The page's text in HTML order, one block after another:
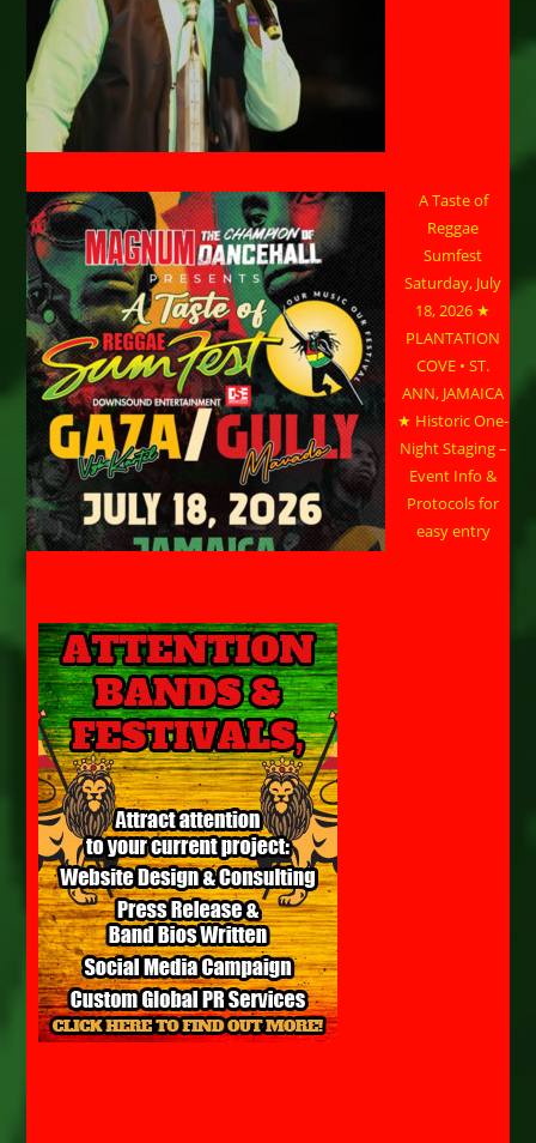
A Taste of
Reggae
Sumfest
Saturday, July
18, 2026 ★
PLANTATION
COVE • ST.
ANN, JAMAICA
★ Historic One-
Night Staging –
Event Info &
Protocols for
easy entry